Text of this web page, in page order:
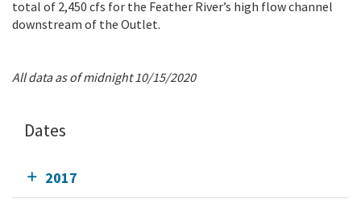
total of 2,450 cfs for the Feather River’s high flow channel
downstream of the Outlet.
All data as of midnight 10/15/2020
Dates
2017